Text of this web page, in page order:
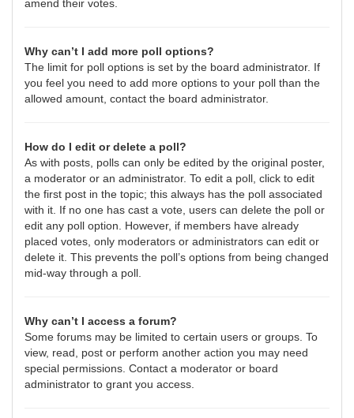
amend their votes.
Why can’t I add more poll options?
The limit for poll options is set by the board administrator. If
you feel you need to add more options to your poll than the
allowed amount, contact the board administrator.
How do I edit or delete a poll?
As with posts, polls can only be edited by the original poster,
a moderator or an administrator. To edit a poll, click to edit
the first post in the topic; this always has the poll associated
with it. If no one has cast a vote, users can delete the poll or
edit any poll option. However, if members have already
placed votes, only moderators or administrators can edit or
delete it. This prevents the poll’s options from being changed
mid-way through a poll.
Why can’t I access a forum?
Some forums may be limited to certain users or groups. To
view, read, post or perform another action you may need
special permissions. Contact a moderator or board
administrator to grant you access.